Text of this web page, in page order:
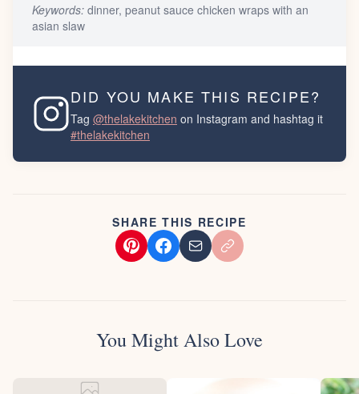
Keywords: dinner, peanut sauce chicken wraps with an
asian slaw
DID YOU MAKE THIS RECIPE?
Tag @thelakekitchen on Instagram and hashtag it
#thelakekitchen
SHARE THIS RECIPE
You Might Also Love